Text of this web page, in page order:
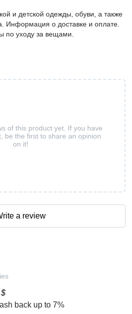
и детской одежды, обуви, а также
Информация о доставке и оплате.
по уходу за вещами.
of this product yet. If you have
be the first to share an opinion
on it!
a review
$
back up to 7%